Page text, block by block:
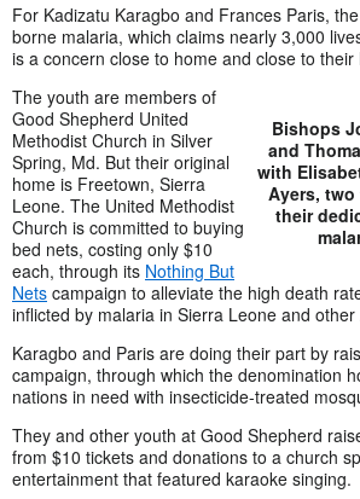
For Kadizatu Karagbo and Frances Paris,
borne malaria, which claims nearly 3,000
is a concern close to home and close to their
Bishops
and
with
Ayers,
their
The youth are members of
Good Shepherd United
Methodist Church in Silver
Spring, Md. But their original
home is Freetown, Sierra
Leone. The United Methodist
Church is committed to buying
bed nets, costing only $10
each, through its Nothing But
Nets campaign to alleviate the high death
inflicted by malaria in Sierra Leone and
Karagbo and Paris are doing their part by
campaign, through which the denomination
nations in need with insecticide-treated
They and other youth at Good Shepherd
from $10 tickets and donations to a church
entertainment that featured karaoke singing.